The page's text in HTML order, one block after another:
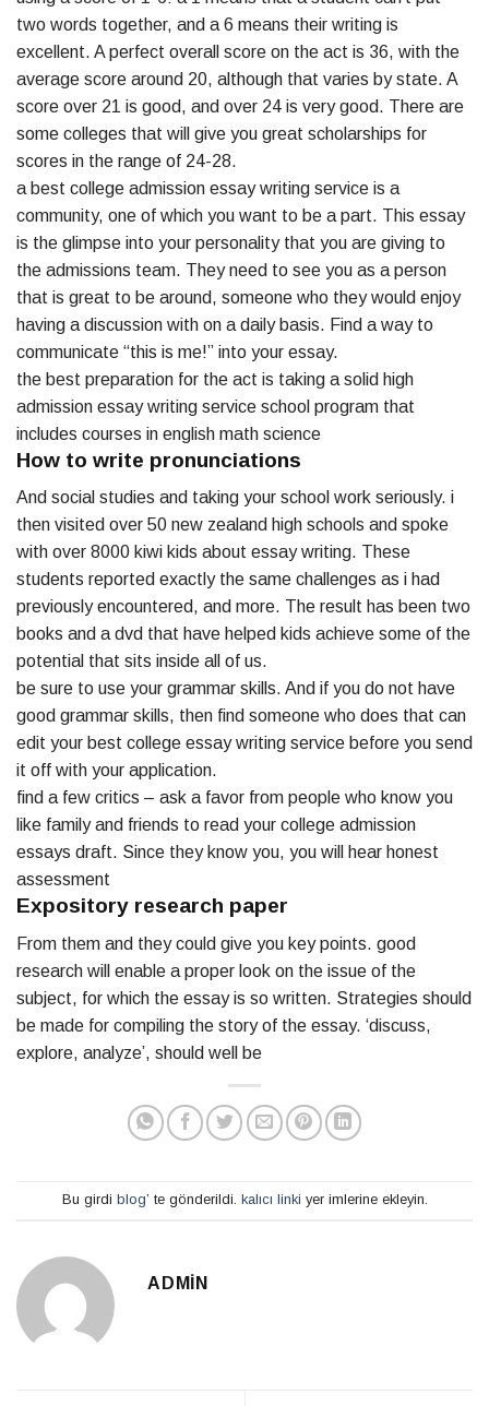
two words together, and a 6 means their writing is
excellent. A perfect overall score on the act is 36, with the
average score around 20, although that varies by state. A
score over 21 is good, and over 24 is very good. There are
some colleges that will give you great scholarships for
scores in the range of 24-28.
a best college admission essay writing service is a
community, one of which you want to be a part. This essay
is the glimpse into your personality that you are giving to
the admissions team. They need to see you as a person
that is great to be around, someone who they would enjoy
having a discussion with on a daily basis. Find a way to
communicate “this is me!” into your essay.
the best preparation for the act is taking a solid high
admission essay writing service school program that
includes courses in english math science
How to write pronunciations
And social studies and taking your school work seriously. i
then visited over 50 new zealand high schools and spoke
with over 8000 kiwi kids about essay writing. These
students reported exactly the same challenges as i had
previously encountered, and more. The result has been two
books and a dvd that have helped kids achieve some of the
potential that sits inside all of us.
be sure to use your grammar skills. And if you do not have
good grammar skills, then find someone who does that can
edit your best college essay writing service before you send
it off with your application.
find a few critics – ask a favor from people who know you
like family and friends to read your college admission
essays draft. Since they know you, you will hear honest
assessment
Expository research paper
From them and they could give you key points. good
research will enable a proper look on the issue of the
subject, for which the essay is so written. Strategies should
be made for compiling the story of the essay. ‘discuss,
explore, analyze’, should well be
Bu girdi blog’ te gönderildi. kalıcı linki yer imlerine ekleyin.
ADMIN